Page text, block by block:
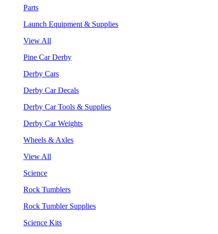
Parts
Launch Equipment & Supplies
View All
Pine Car Derby
Derby Cars
Derby Car Decals
Derby Car Tools & Supplies
Derby Car Weights
Wheels & Axles
View All
Science
Rock Tumblers
Rock Tumbler Supplies
Science Kits